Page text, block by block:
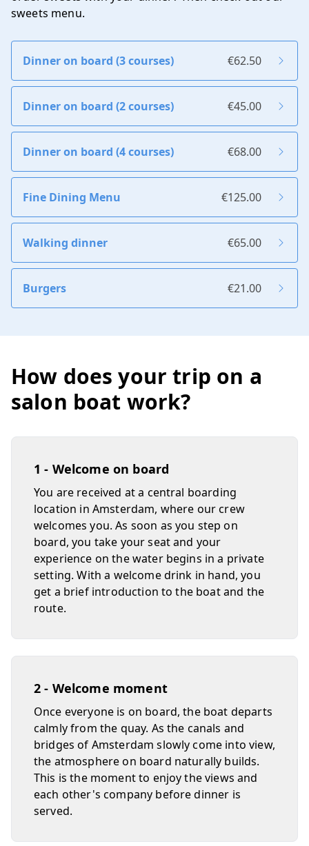
sweets menu.
Dinner on board (3 courses) €62.50
Dinner on board (2 courses) €45.00
Dinner on board (4 courses) €68.00
Fine Dining Menu €125.00
Walking dinner €65.00
Burgers €21.00
How does your trip on a
salon boat work?
1 - Welcome on board
You are received at a central boarding
location in Amsterdam, where our crew
welcomes you. As soon as you step on
board, you take your seat and your
experience on the water begins in a private
setting. With a welcome drink in hand, you
get a brief introduction to the boat and the
route.
2 - Welcome moment
Once everyone is on board, the boat departs
calmly from the quay. As the canals and
bridges of Amsterdam slowly come into view,
the atmosphere on board naturally builds.
This is the moment to enjoy the views and
each other's company before dinner is
served.